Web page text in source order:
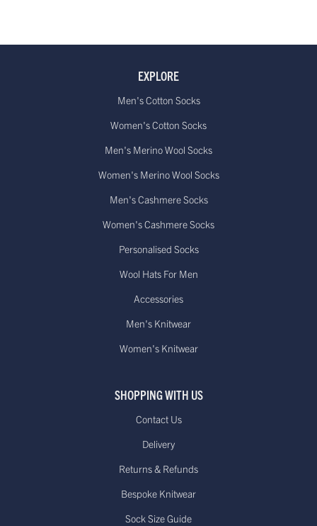
EXPLORE
Men's Cotton Socks
Women's Cotton Socks
Men's Merino Wool Socks
Women's Merino Wool Socks
Men's Cashmere Socks
Women's Cashmere Socks
Personalised Socks
Wool Hats For Men
Accessories
Men's Knitwear
Women's Knitwear
SHOPPING WITH US
Contact Us
Delivery
Returns & Refunds
Bespoke Knitwear
Sock Size Guide